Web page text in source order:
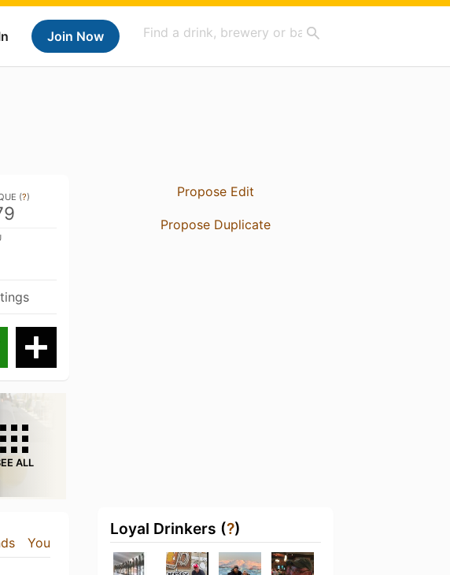
Join Now
(?)
ALL
You
Propose Edit
Propose Duplicate
Loyal Drinkers (?)